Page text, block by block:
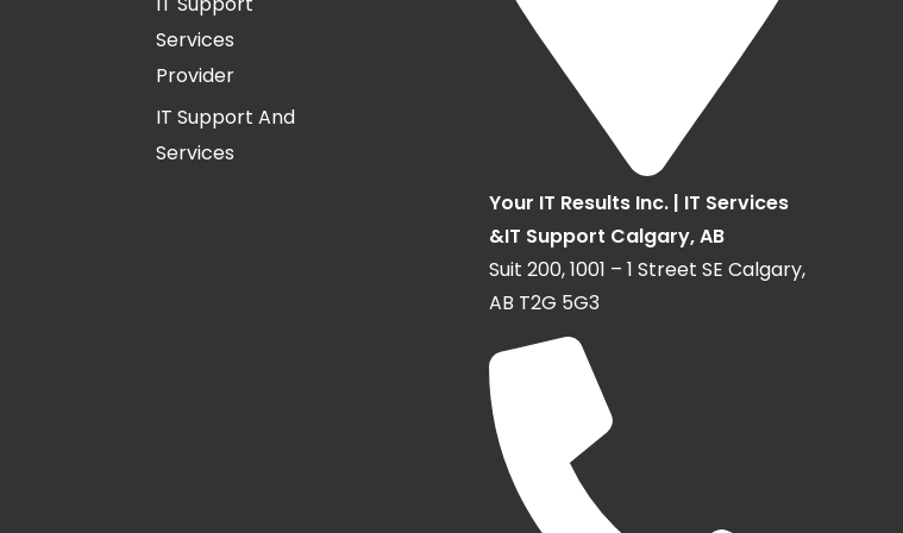
Services
Provider
IT Support And
Services
Your IT Results Inc. | IT Services
&IT Support Calgary, AB
Suit 200, 1001 – 1 Street SE Calgary,
AB T2G 5G3